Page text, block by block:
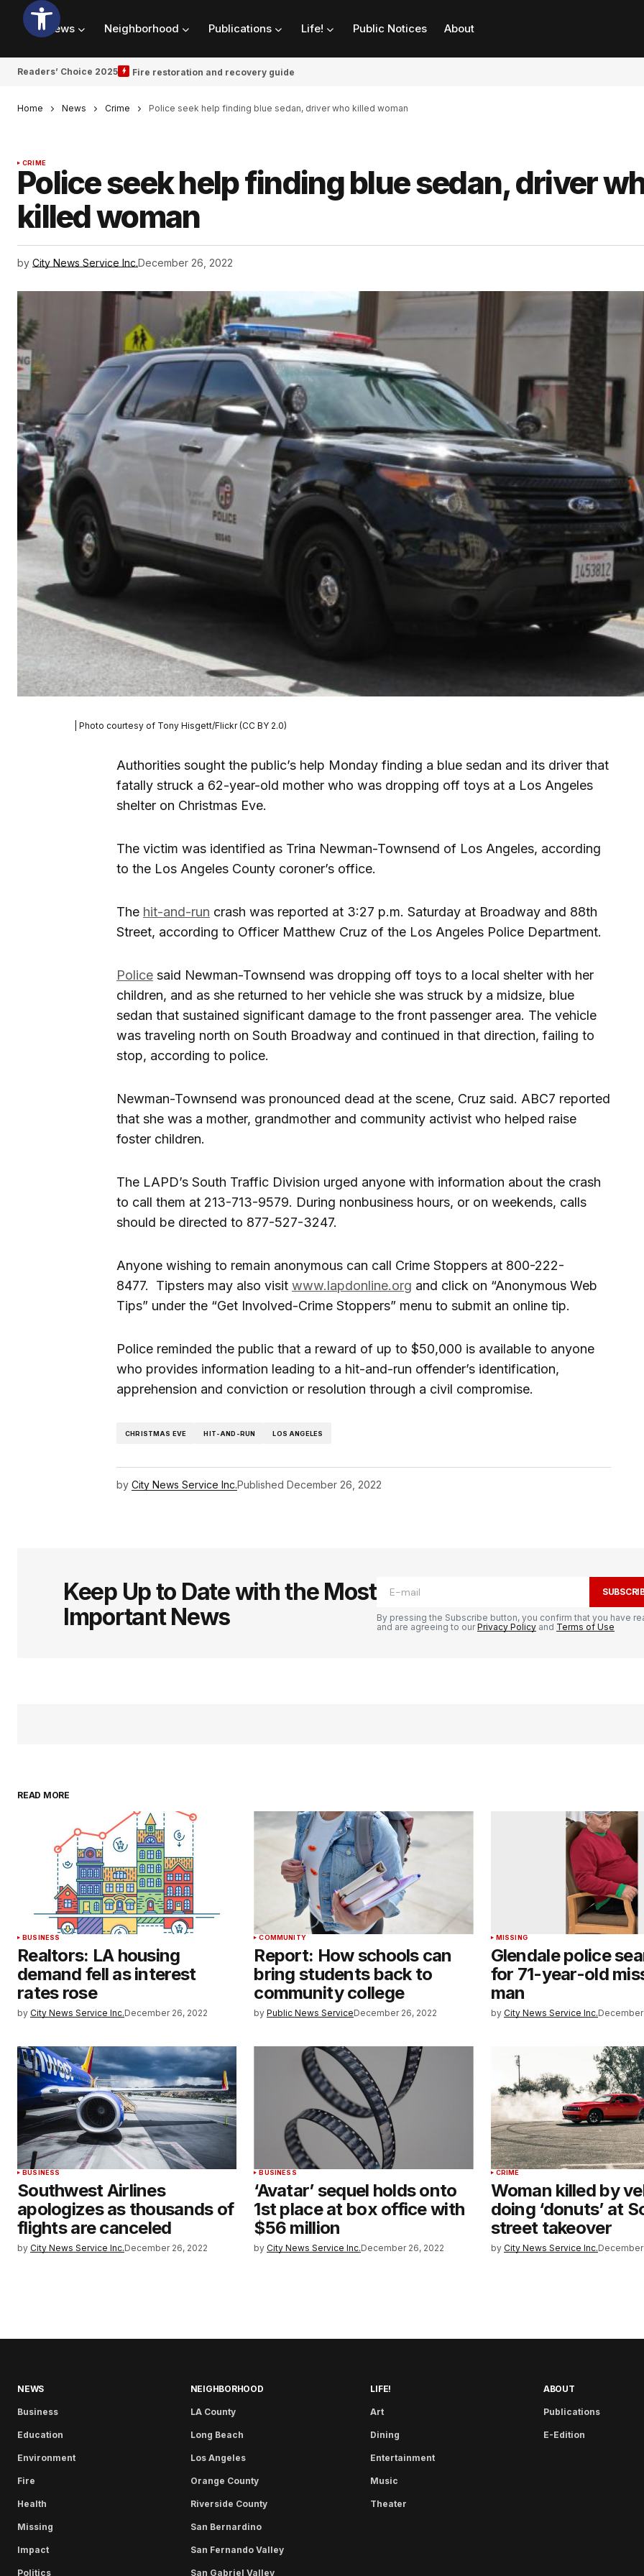
News Neighborhood Publications Life! Public Notices About
Readers’ Choice 2025 Fire restoration and recovery guide
Home News Crime Police seek help finding blue sedan, driver who killed woman
CRIME
Police seek help finding blue sedan, driver
killed woman
by City News Service Inc.December 26, 2022
| Photo courtesy of Tony Hisgett/Flickr (CC BY 2.0)
Authorities sought the public’s help Monday finding a blue sedan and its driver that
fatally struck a 62-year-old mother who was dropping off toys at a Los Angeles
shelter on Christmas Eve.
The victim was identified as Trina Newman-Townsend of Los Angeles, according
to the Los Angeles County coroner’s office.
The hit-and-run crash was reported at 3:27 p.m. Saturday at Broadway and 88th
Street, according to Officer Matthew Cruz of the Los Angeles Police Department.
Police said Newman-Townsend was dropping off toys to a local shelter with her
children, and as she returned to her vehicle she was struck by a midsize, blue
sedan that sustained significant damage to the front passenger area. The vehicle
was traveling north on South Broadway and continued in that direction, failing to
stop, according to police.
Newman-Townsend was pronounced dead at the scene, Cruz said. ABC7 reported
that she was a mother, grandmother and community activist who helped raise
foster children.
The LAPD’s South Traffic Division urged anyone with information about the crash
to call them at 213-713-9579. During nonbusiness hours, or on weekends, calls
should be directed to 877-527-3247.
Anyone wishing to remain anonymous can call Crime Stoppers at 800-222-
8477. Tipsters may also visit www.lapdonline.org and click on “Anonymous Web
Tips” under the “Get Involved-Crime Stoppers” menu to submit an online tip.
Police reminded the public that a reward of up to $50,000 is available to anyone
who provides information leading to a hit-and-run offender’s identification,
apprehension and conviction or resolution through a civil compromise.
CHRISTMAS EVE HIT-AND-RUN LOS ANGELES
by City News Service Inc.Published December 26, 2022
Keep Up to Date with the Most
Important News
By pressing the Subscribe button, you confirm that you have
and are agreeing to ourPrivacy Policy and Terms of Use
READ MORE
BUSINESS
Realtors: LA housing
demand fell as interest
rates rose
by City News Service Inc.December 26, 2022
COMMUNITY
Report: How schools can
bring students back to
community college
by Public News ServiceDecember 26, 2022
MISSING
Glendale police
for 71-year-old
man
by City News Service Inc.
BUSINESS
Southwest Airlines
apologizes as thousands of
flights are canceled
by City News Service Inc.December 26, 2022
BUSINESS
‘Avatar’ sequel holds onto
1st place at box office with
$56 million
by City News Service Inc.December 26, 2022
CRIME
Woman killed by
doing ‘donuts’ at
street takeover
by City News Service Inc.
NEWS
Business
Education
Environment
Fire
Health
Missing
Impact
Politics
NEIGHBORHOOD
LA County
Long Beach
Los Angeles
Orange County
Riverside County
San Bernardino
San Fernando Valley
San Gabriel Valley
LIFE!
Art
Dining
Entertainment
Music
Theater
ABOUT
Publications
E-Edition